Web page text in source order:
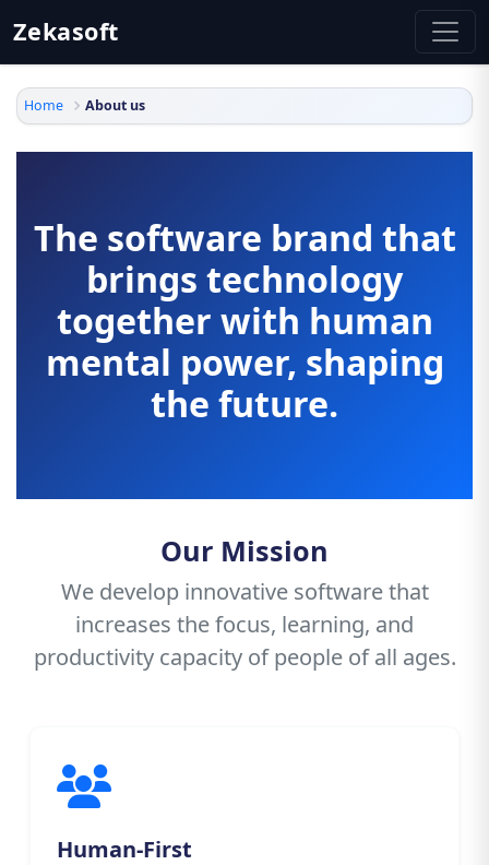
Zekasoft
Home About us
The software brand that
brings technology
together with human
mental power, shaping
the future.
Our Mission
We develop innovative software that
increases the focus, learning, and
productivity capacity of people of all ages.
Human-First